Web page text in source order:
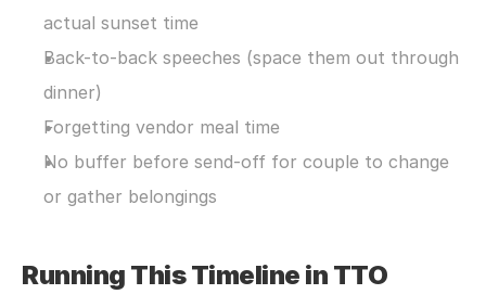
actual sunset time
Back-to-back speeches (space them out through
dinner)
Forgetting vendor meal time
No buffer before send-off for couple to change
or gather belongings
Running This Timeline in TTO